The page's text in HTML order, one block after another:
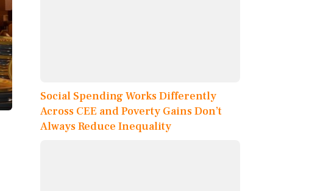
Social Spending Works Differently
Across CEE and Poverty Gains Don’t
Always Reduce Inequality